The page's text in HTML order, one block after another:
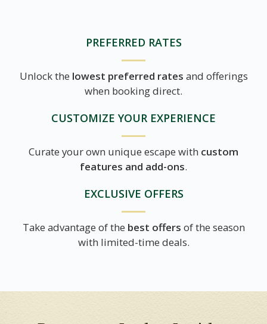
PREFERRED RATES
Unlock the lowest preferred rates and offerings
when booking direct.
CUSTOMIZE YOUR EXPERIENCE
Curate your own unique escape with custom
features and add-ons.
EXCLUSIVE OFFERS
Take advantage of the best offers of the season
with limited-time deals.